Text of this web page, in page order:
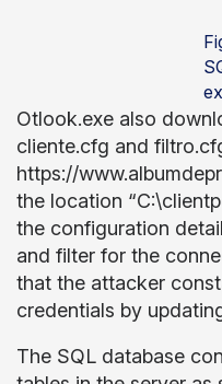
Otlook.exe also
cliente.cfg and
https://
the location
the configuration
and filter for the
that the attacker
credentials by
The SQL database